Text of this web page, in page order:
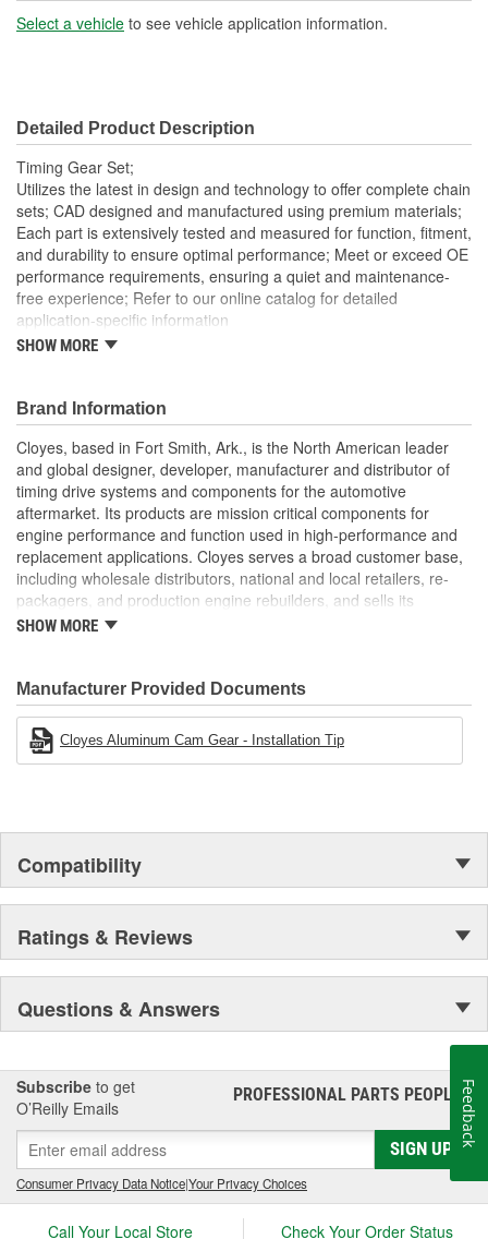
Select a vehicle to see vehicle application information.
Detailed Product Description
Timing Gear Set;
Utilizes the latest in design and technology to offer complete chain
sets; CAD designed and manufactured using premium materials;
Each part is extensively tested and measured for function, fitment,
and durability to ensure optimal performance; Meet or exceed OE
performance requirements, ensuring a quiet and maintenance-
free experience; Refer to our online catalog for detailed
application-specific information
Timing Gear Set includes all components for a quick and
SHOW MORE
Brand Information
Cloyes, based in Fort Smith, Ark., is the North American leader
and global designer, developer, manufacturer and distributor of
timing drive systems and components for the automotive
aftermarket. Its products are mission critical components for
engine performance and function used in high-performance and
replacement applications. Cloyes serves a broad customer base,
including wholesale distributors, national and local retailers, re-
packagers, and production engine rebuilders, and sells its
products under the Cloyes brand throughout North America and
SHOW MORE
Manufacturer Provided Documents
Cloyes Aluminum Cam Gear - Installation Tip
Compatibility
Ratings & Reviews
Questions & Answers
Subscribe to get
O’Reilly Emails
PROFESSIONAL PARTS PEOPLE®
SIGN UP
Consumer Privacy Data Notice|Your Privacy Choices
Call Your Local Store Check Your Order Status
Feedback